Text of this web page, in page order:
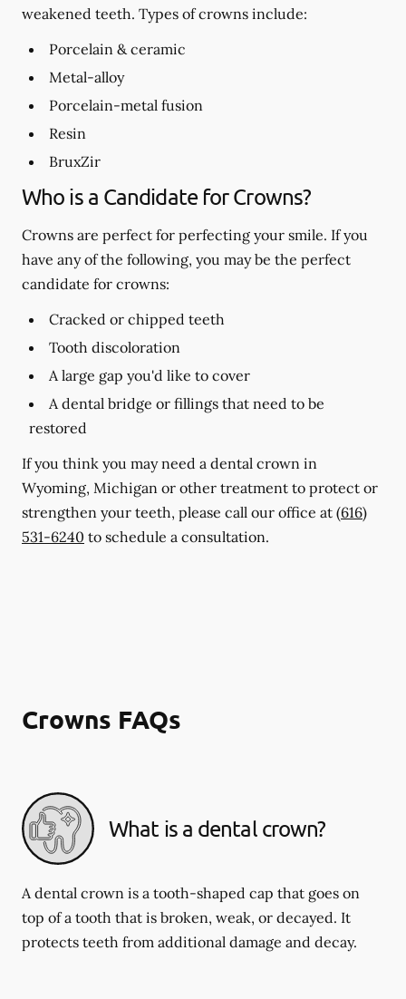
weakened teeth. Types of crowns include:
Porcelain & ceramic
Metal-alloy
Porcelain-metal fusion
Resin
BruxZir
Who is a Candidate for Crowns?
Crowns are perfect for perfecting your smile. If you
have any of the following, you may be the perfect
candidate for crowns:
Cracked or chipped teeth
Tooth discoloration
A large gap you'd like to cover
A dental bridge or fillings that need to be
restored
If you think you may need a dental crown in
Wyoming, Michigan or other treatment to protect or
strengthen your teeth, please call our office at (616)
531-6240 to schedule a consultation.
Crowns FAQs
What is a dental crown?
A dental crown is a tooth-shaped cap that goes on
top of a tooth that is broken, weak, or decayed. It
protects teeth from additional damage and decay.